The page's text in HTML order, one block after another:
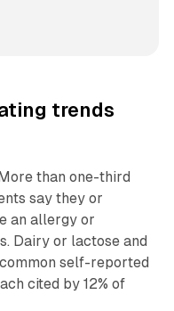
trends
than one-third
say they or
an allergy or
Dairy or lactose and
self-reported
cited by 12% of